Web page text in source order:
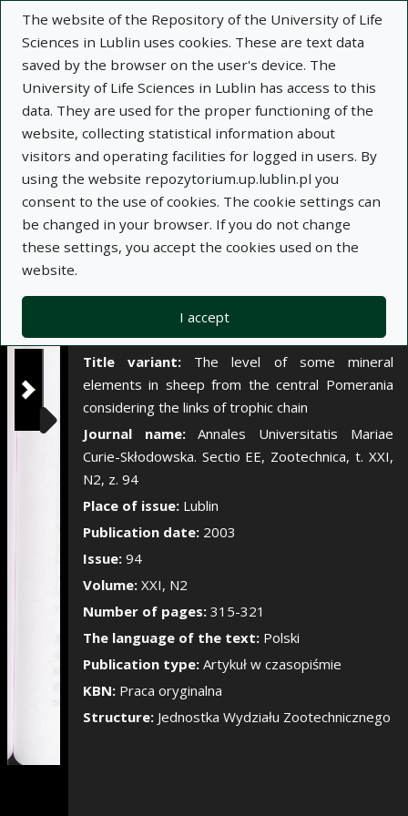
The website of the Repository of the University of Life
Sciences in Lublin uses cookies. These are text data
saved by the browser on the user's device. The
University of Life Sciences in Lublin has access to this
data. They are used for the proper functioning of the
website, collecting statistical information about
visitors and operating facilities for logged in users. By
using the website repozytorium.up.lublin.pl you
consent to the use of cookies. The cookie settings can
be changed in your browser. If you do not change
these settings, you accept the cookies used on the
website.
I accept
Show/Hide the
×
Description Notes
Author:
Leon Saba
Bożena Nowakowicz-Dębek
Wioletta Wnuk
Hanna Bis-Wencel
Teresa Niedźwiadek
uwzględnieniem poszczególnych ogniw łańcucha
troficznego
Title variant: The level of some mineral
elements in sheep from the central Pomerania
considering the links of trophic chain
Journal name:Annales Universitatis Mariae
Curie-Skłodowska. Sectio EE, Zootechnica, t. XXI,
N2, z. 94
Place of issue: Lublin
Publication date: 2003
Issue: 94
Volume: XXI, N2
Number of pages: 315-321
The language of the text: Polski
Publication type: Artykuł w czasopiśmie
KBN: Praca oryginalna
Structure: Jednostka Wydziału Zootechnicznego